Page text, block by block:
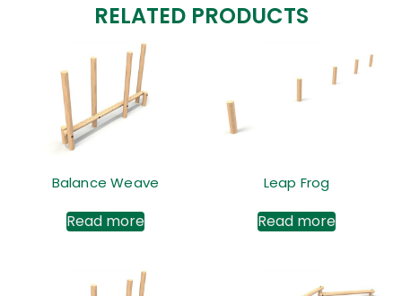
RELATED PRODUCTS
Balance Weave
Read more
Leap Frog
Read more